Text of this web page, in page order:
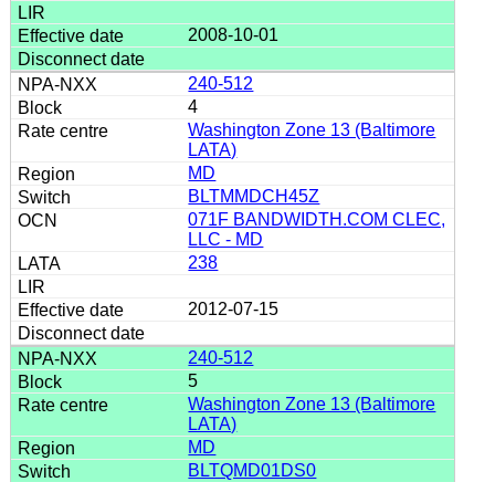
2008-10-01
240-512
4
Washington Zone 13 (Baltimore
LATA)
MD
BLTMMDCH45Z
071F BANDWIDTH.COM CLEC,
LLC - MD
238
2012-07-15
240-512
5
Washington Zone 13 (Baltimore
LATA)
MD
BLTQMD01DS0